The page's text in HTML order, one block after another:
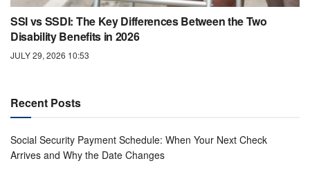
SSI vs SSDI: The Key Differences Between the Two
Disability Benefits in 2026
JULY 29, 2026 10:53
Recent Posts
Social Security Payment Schedule: When Your Next Check
Arrives and Why the Date Changes